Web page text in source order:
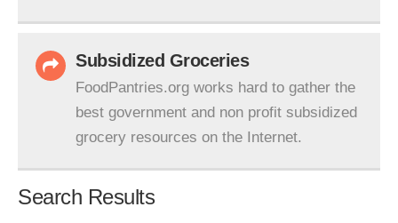
Subsidized Groceries
FoodPantries.org works hard to gather the
best government and non profit subsidized
grocery resources on the Internet.
Search Results